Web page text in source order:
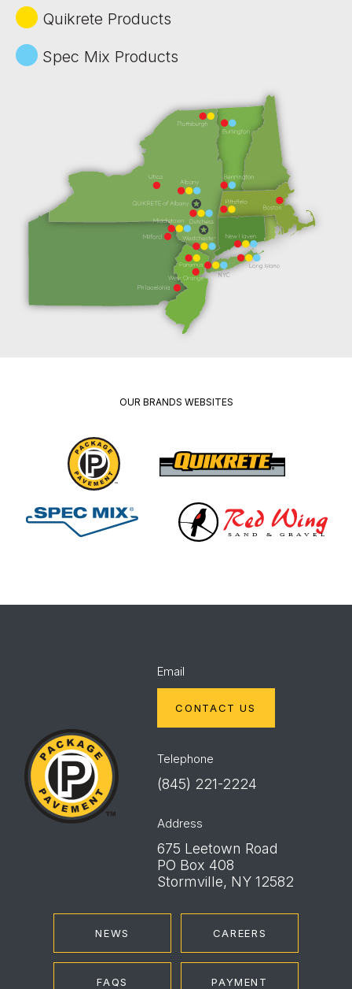
Quikrete Products
Spec Mix Products
OUR BRANDS WEBSITES
Package
Pavement
Mix
Wing
Pavement
Email
CONTACT US
Telephone
(845) 221-2224
Address
675 Leetown Road
PO Box 408
Stormville, NY 12582
NEWS CAREERS
FAQS PAYMENT